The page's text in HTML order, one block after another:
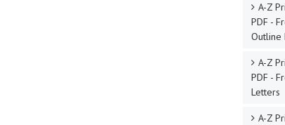
A-Z
PDF -
Outline
A-Z
PDF -
Letters
A-Z